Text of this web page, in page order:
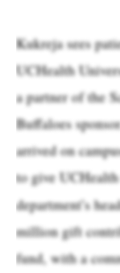
Kukreja sees
UCHealth
a partner of the
Buffaloes
arrived on
to give
department’s
million gift
fund, with a